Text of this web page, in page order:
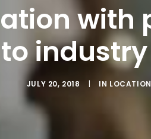
with
to
JULY 20, 2018 | IN